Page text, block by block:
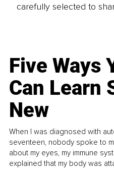
carefully selected to
Five Ways
Can Learn
New
When I was diagnosed with
seventeen, nobody spoke to
about my eyes, my immune
explained that my body was